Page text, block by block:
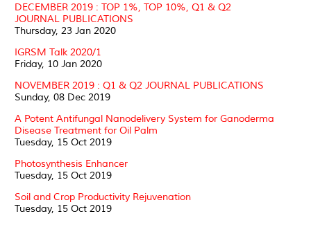
DECEMBER 2019 : TOP 1%, TOP 10%, Q1 & Q2
JOURNAL PUBLICATIONS
Thursday, 23 Jan 2020
IGRSM Talk 2020/1
Friday, 10 Jan 2020
NOVEMBER 2019 : Q1 & Q2 JOURNAL PUBLICATIONS
Sunday, 08 Dec 2019
A Potent Antifungal Nanodelivery System for Ganoderma
Disease Treatment for Oil Palm
Tuesday, 15 Oct 2019
Photosynthesis Enhancer
Tuesday, 15 Oct 2019
Soil and Crop Productivity Rejuvenation
Tuesday, 15 Oct 2019